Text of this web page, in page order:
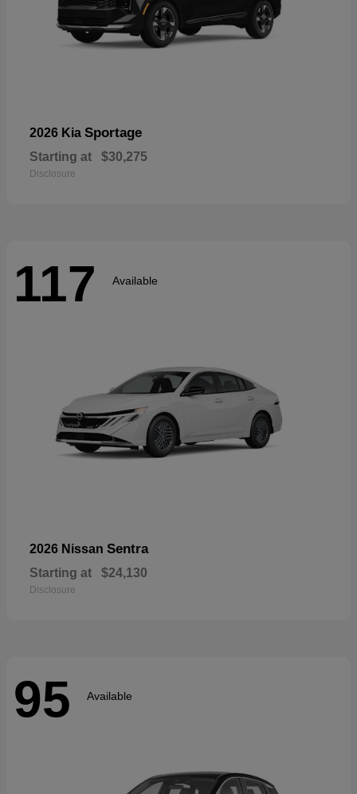
2026 Kia Sportage
Starting at $30,275
Disclosure
117 Available
2026 Nissan Sentra
Starting at $24,130
Disclosure
95 Available